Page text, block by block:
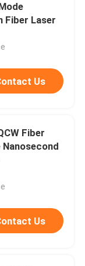
Fiber Laser
Us
Fiber
Nanosecond
Us